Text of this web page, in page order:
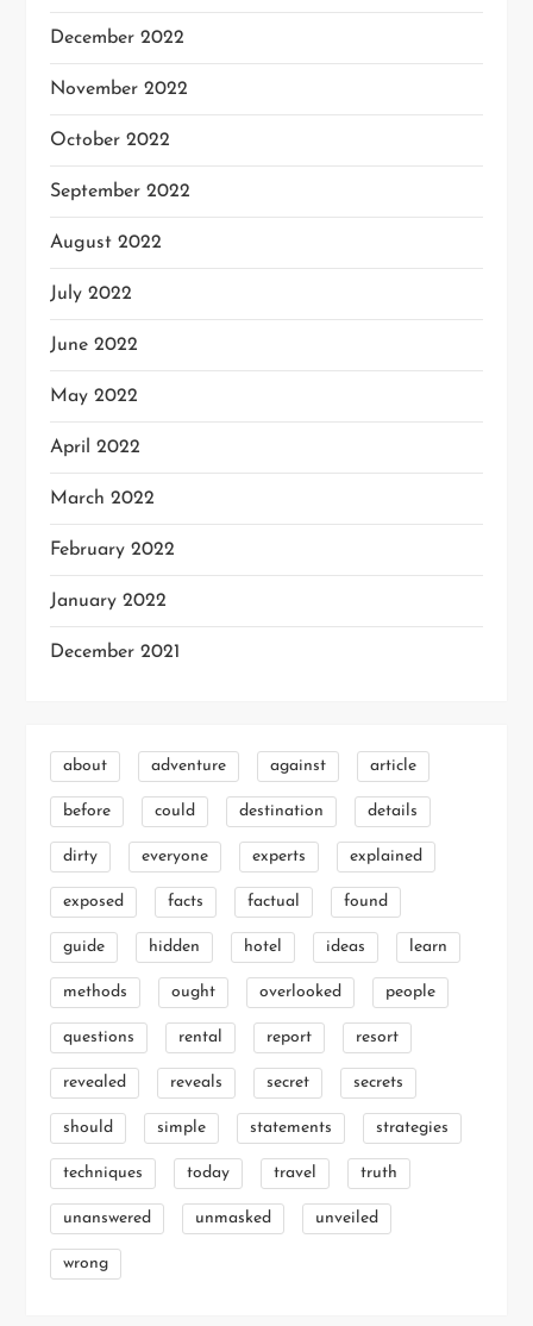
December 2022
November 2022
October 2022
September 2022
August 2022
July 2022
June 2022
May 2022
April 2022
March 2022
February 2022
January 2022
December 2021
about adventure against article
before could destination details
dirty everyone experts explained
exposed facts factual found
guide hidden hotel ideas learn
methods ought overlooked people
questions rental report resort
revealed reveals secret secrets
should simple statements strategies
techniques today travel truth
unanswered unmasked unveiled
wrong